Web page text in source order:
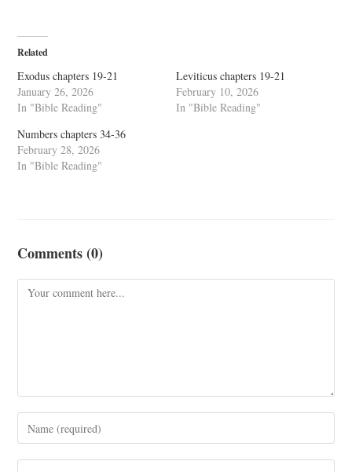
Related
Exodus chapters 19-21
January 26, 2026
In "Bible Reading"
Leviticus chapters 19-21
February 10, 2026
In "Bible Reading"
Numbers chapters 34-36
February 28, 2026
In "Bible Reading"
Comments (0)